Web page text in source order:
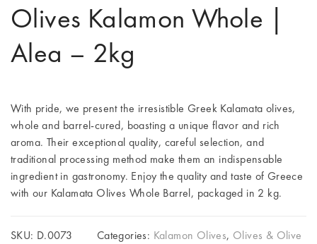
Olives Kalamon Whole |
Alea – 2kg
With pride, we present the irresistible Greek Kalamata olives,
whole and barrel-cured, boasting a unique flavor and rich
aroma. Their exceptional quality, careful selection, and
traditional processing method make them an indispensable
ingredient in gastronomy. Enjoy the quality and taste of Greece
with our Kalamata Olives Whole Barrel, packaged in 2 kg.
SKU: D.0073 Categories: Kalamon Olives, Olives & Olive